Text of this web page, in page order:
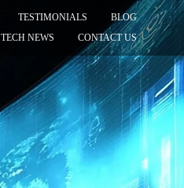
TESTIMONIALS
BLOG
TECH NEWS
CONTACT US